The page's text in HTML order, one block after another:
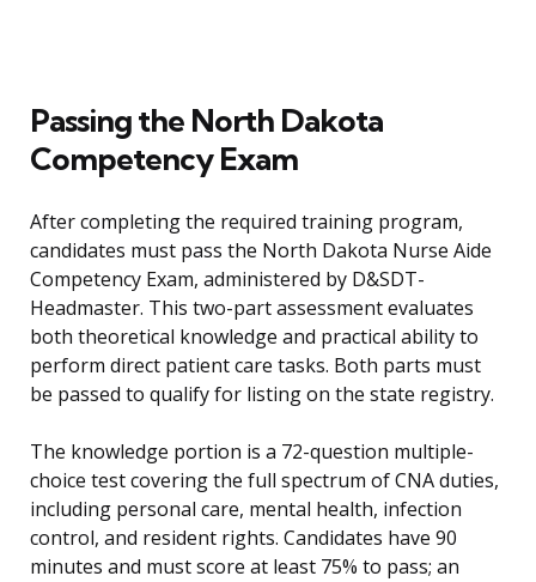
Passing the North Dakota
Competency Exam
After completing the required training program,
candidates must pass the North Dakota Nurse Aide
Competency Exam, administered by D&SDT-
Headmaster. This two-part assessment evaluates
both theoretical knowledge and practical ability to
perform direct patient care tasks. Both parts must
be passed to qualify for listing on the state registry.
The knowledge portion is a 72-question multiple-
choice test covering the full spectrum of CNA duties,
including personal care, mental health, infection
control, and resident rights. Candidates have 90
minutes and must score at least 75% to pass; an